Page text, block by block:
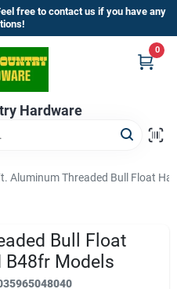
free to contact us if you have any
Hardware
0
Aluminum Threaded Bull Float
Bull Float
B48fr Models